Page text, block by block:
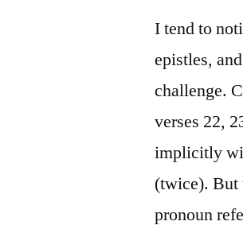
I tend to
epistles,
challenge.
verses 22,
implicitly
(twice). But
pronoun